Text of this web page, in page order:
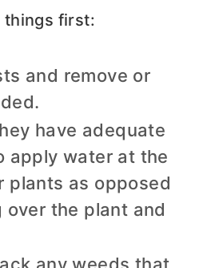
things first:
and remove or
have adequate
apply water at the
plants as opposed
over the plant and
any weeds that